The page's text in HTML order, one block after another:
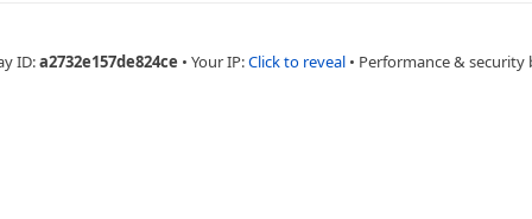
ID:a2732e157de824ce • Your IP:Click to reveal • Performance & security